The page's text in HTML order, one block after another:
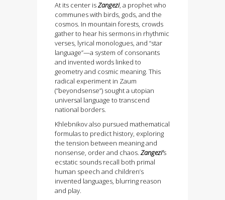
At its center isZangezi, a prophet who
communes with birds, gods, and the
cosmos. In mountain forests, crowds
gather to hear his sermons in rhythmic
verses, lyrical monologues, and “star
language”—a system of consonants
and invented words linked to
geometry and cosmic meaning. This
radical experiment in Zaum
(“beyondsense”) sought a utopian
universal language to transcend
national borders.
Khlebnikov also pursued mathematical
formulas to predict history, exploring
the tension between meaning and
nonsense, order and chaos. Zangezi’s
ecstatic sounds recall both primal
human speech and children’s
invented languages, blurring reason
and play.